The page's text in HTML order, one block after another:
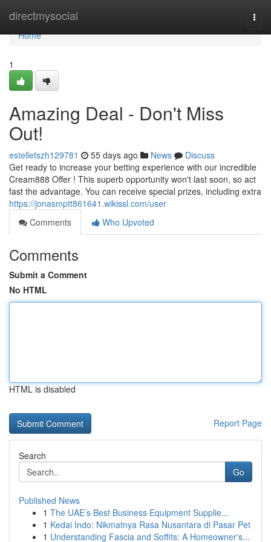
directmysocial
Home
Home
1
Amazing Deal - Don't Miss
Out!
estelletszh129781 55 days ago News
Discuss
Get ready to increase your betting experience with our incredible
Cream888 Offer ! This superb opportunity won't last soon, so act
fast the advantage. You can receive special prizes, including extra
https://jonasmptt861641.wikissl.com/user
Comments
Who Upvoted
Comments
Submit a Comment
No HTML
HTML is disabled
Report Page
Search
Go
Published News
1 The UAE’s Best Business Equipment Supplie...
1 Kedai Indo: Nikmatnya Rasa Nusantara di Pasar Pet
1 Understanding Fascia and Soffits: A Homeowner's...